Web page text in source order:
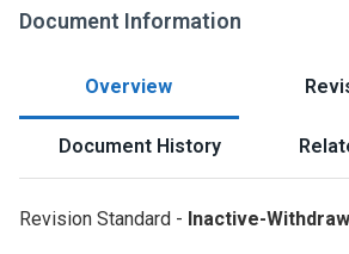
Document Information
Overview
Document History
Revision Standard - Inactive-